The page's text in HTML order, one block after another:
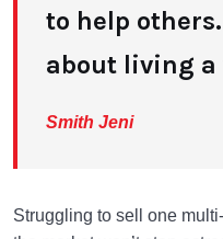
to help
about living a
Smith Jeni
Struggling to sell one